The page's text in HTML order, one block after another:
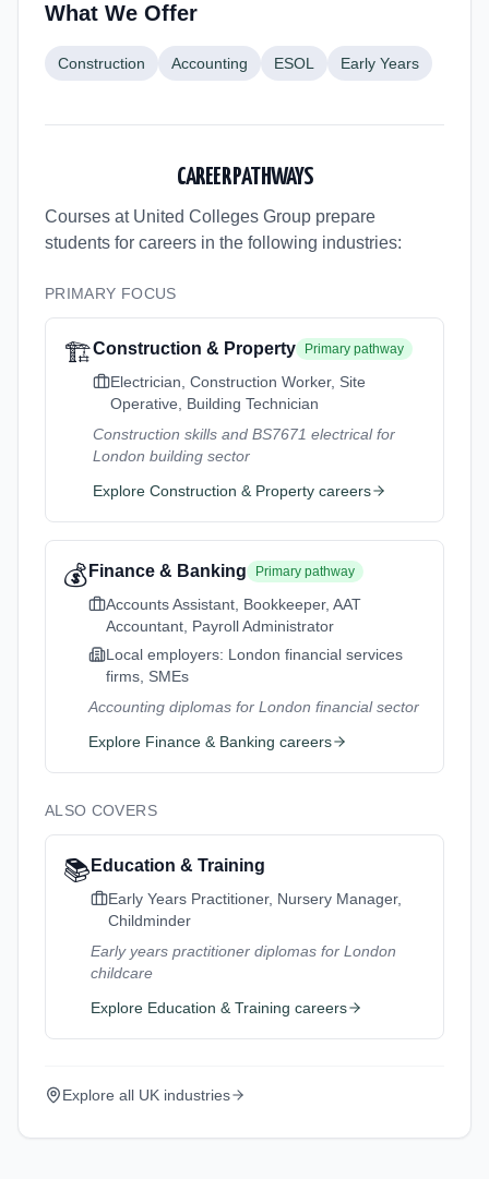
What We Offer
Construction Accounting ESOL Early Years
CAREER PATHWAYS
Courses at United Colleges Group prepare
students for careers in the following industries:
PRIMARY FOCUS
🏗️Construction & Property Primary pathway
Electrician, Construction Worker, Site
Operative, Building Technician
Construction skills and BS7671 electrical for
London building sector
Explore Construction & Property careers
💰 Finance & Banking Primary pathway
Accounts Assistant, Bookkeeper, AAT
Accountant, Payroll Administrator
Local employers: London financial services
firms, SMEs
Accounting diplomas for London financial sector
Explore Finance & Banking careers
ALSO COVERS
📚 Education & Training
Early Years Practitioner, Nursery Manager,
Childminder
Early years practitioner diplomas for London
childcare
Explore Education & Training careers
Explore all UK industries